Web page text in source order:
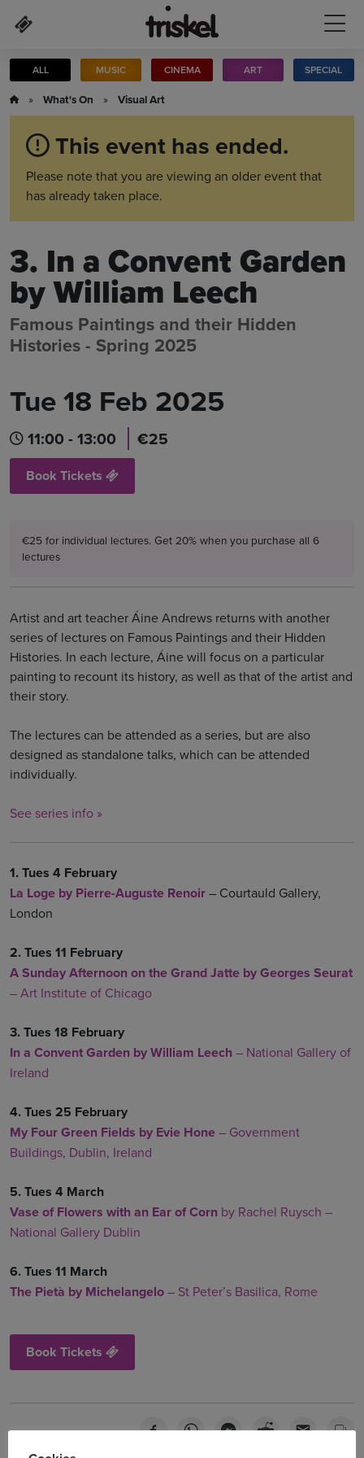
ALL MUSIC CINEMA ART SPECIAL
» What's On » Visual Art
This event has ended.
Please note that you are viewing an older event that
has already taken place.
3. In a Convent Garden
by William Leech
Famous Paintings and their Hidden
Histories - Spring 2025
Tue 18 Feb 2025
11:00 - 13:00 €25
Book Tickets
€25 for individual lectures. Get 20% when you purchase all 6
lectures
Artist and art teacher Áine Andrews returns with another
series of lectures on Famous Paintings and their Hidden
Histories. In each lecture, Áine will focus on a particular
painting to recount its history, as well as that of the artist and
their story.
The lectures can be attended as a series, but are also
designed as standalone talks, which can be attended
individually.
See series info »
1. Tues 4 February
La Loge by Pierre-Auguste Renoir– Courtauld Gallery,
London
2. Tues 11 February
A Sunday Afternoon on the Grand Jatte by Georges Seurat
– Art Institute of Chicago
3. Tues 18 February
In a Convent Garden by William Leech– National Gallery of
Ireland
4. Tues 25 February
My Four Green Fields by Evie Hone– Government
Buildings, Dublin, Ireland
5. Tues 4 March
Vase of Flowers with an Ear of Corn by Rachel Ruysch –
National Gallery Dublin
6. Tues 11 March
The Pietà by Michelangelo– St Peter’s Basilica, Rome
Book Tickets